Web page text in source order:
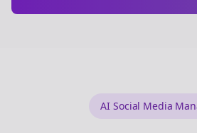
AI Social Media